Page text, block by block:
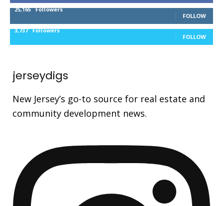
25,165 Followers
FOLLOW
3,737 Followers
FOLLOW
jerseydigs
New Jersey’s go-to source for real estate and
community development news.